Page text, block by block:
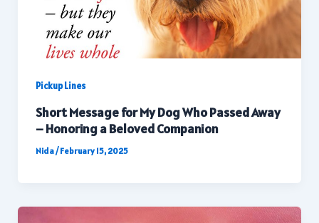
Pickup Lines
Short Message for My Dog Who Passed Away
– Honoring a Beloved Companion
Nida/February 15, 2025